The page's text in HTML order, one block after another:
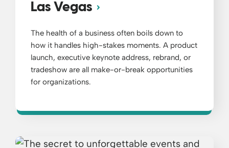
Las Vegas
The health of a business often boils down to
how it handles high-stakes moments. A product
launch, executive keynote address, rebrand, or
tradeshow are all make-or-break opportunities
for organizations.